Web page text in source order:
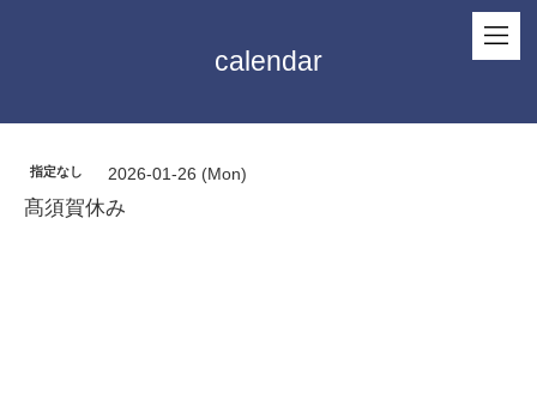
calendar
指定なし 2026-01-26 (Mon)
髙須賀休み